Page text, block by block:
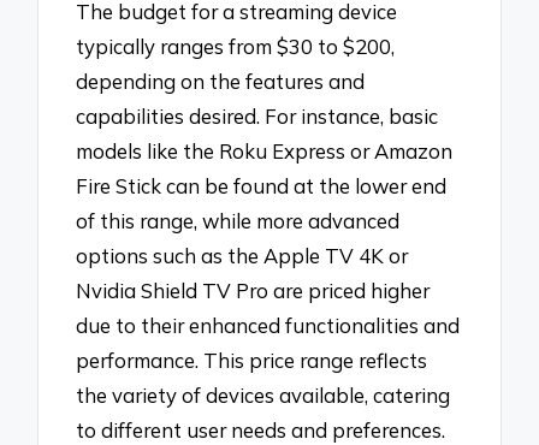
The budget for a streaming device
typically ranges from $30 to $200,
depending on the features and
capabilities desired. For instance, basic
models like the Roku Express or Amazon
Fire Stick can be found at the lower end
of this range, while more advanced
options such as the Apple TV 4K or
Nvidia Shield TV Pro are priced higher
due to their enhanced functionalities and
performance. This price range reflects
the variety of devices available, catering
to different user needs and preferences.